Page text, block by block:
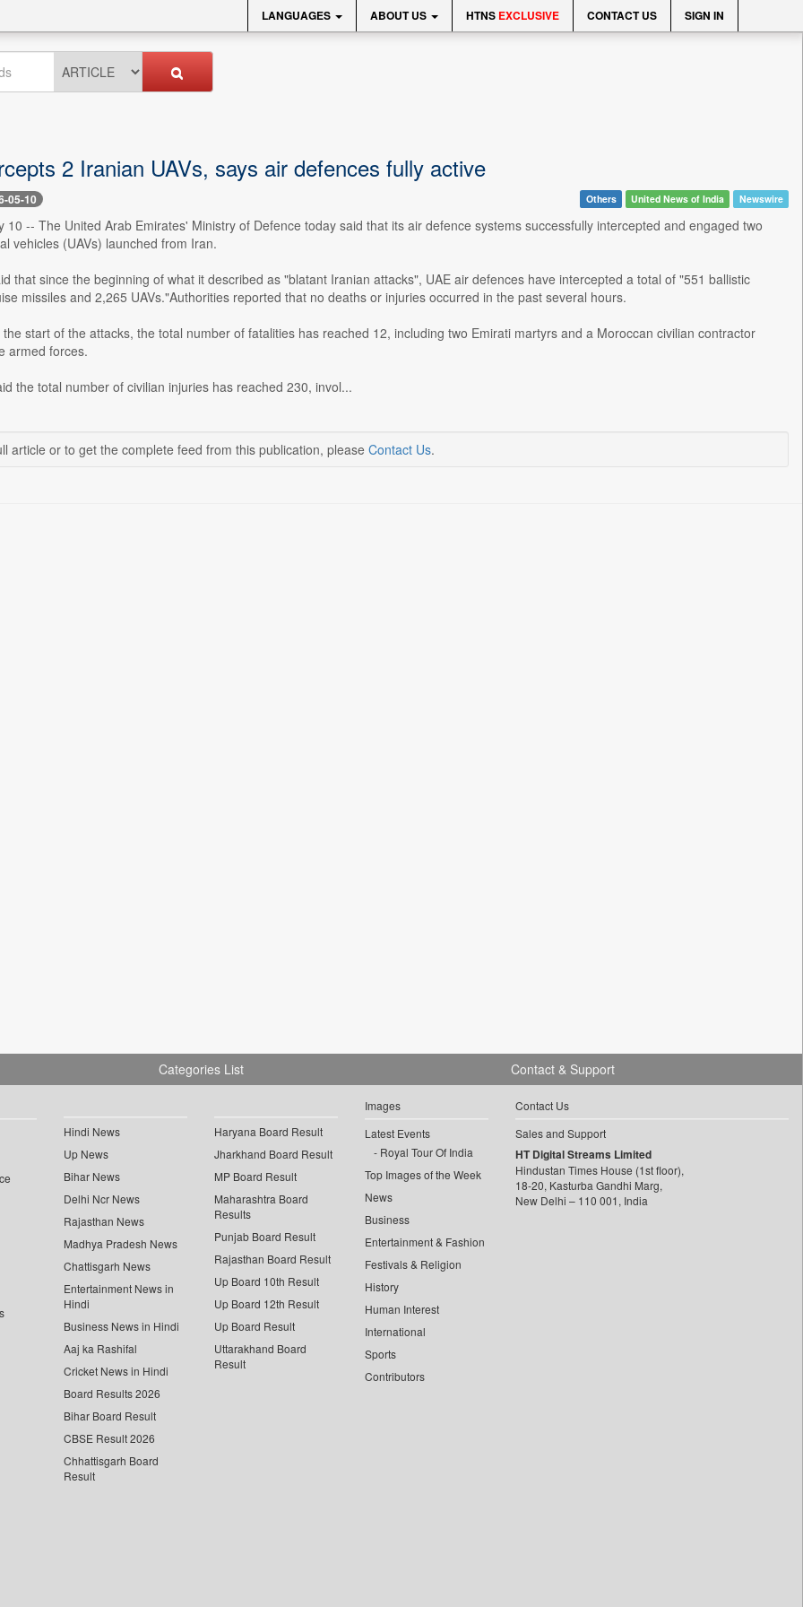
LANGUAGES ABOUT US HTNS EXCLUSIVE CONTACT US SIGN IN
2 Iranian UAVs, says air defences fully active
05-10 Others United News of India Newswire
10 -- The United Arab Emirates' Ministry of Defence today said that its air defence systems successfully intercepted and engaged two
vehicles (UAVs) launched from Iran.
that since the beginning of what it described as "blatant Iranian attacks", UAE air defences have intercepted a total of "551 ballistic
missiles and 2,265 UAVs."Authorities reported that no deaths or injuries occurred in the past several hours.
the start of the attacks, the total number of fatalities has reached 12, including two Emirati martyrs and a Moroccan civilian contractor
armed forces.
the total number of civilian injuries has reached 230, invol...
article or to get the complete feed from this publication, please Contact Us.
Categories List
Hindi News
Up News
Bihar News
Delhi Ncr News
Rajasthan News
Madhya Pradesh News
Chattisgarh News
Entertainment News in
Hindi
Business News in Hindi
Aaj ka Rashifal
Cricket News in Hindi
Board Results 2026
Bihar Board Result
CBSE Result 2026
Chhattisgarh Board
Result
Haryana Board Result
Jharkhand Board Result
MP Board Result
Maharashtra Board
Results
Punjab Board Result
Rajasthan Board Result
Up Board 10th Result
Up Board 12th Result
Up Board Result
Uttarakhand Board
Result
Images
Latest Events
Royal Tour Of India
Top Images of the Week
News
Business
Entertainment & Fashion
Festivals & Religion
History
Human Interest
International
Sports
Contributors
Contact & Support
Contact Us
Sales and Support
HT Digital Streams Limited
Hindustan Times House (1st floor),
18-20, Kasturba Gandhi Marg,
New Delhi – 110 001, India